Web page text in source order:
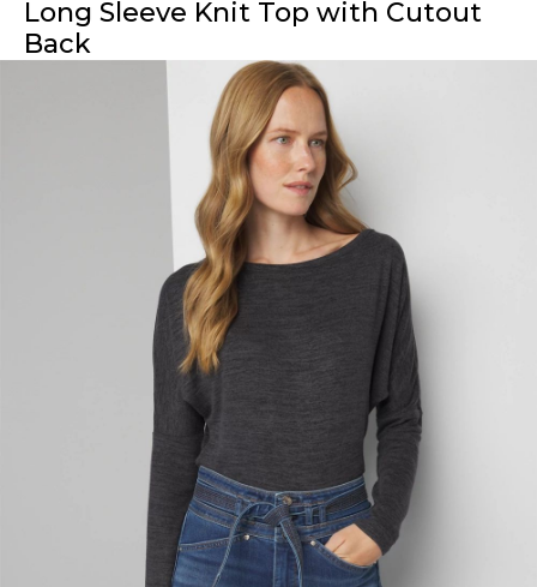
Long Sleeve Knit Top with Cutout
Back